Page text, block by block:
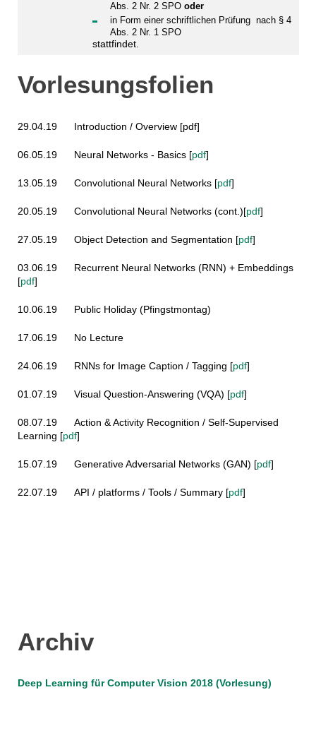
Abs. 2 Nr. 2 SPO oder
in Form einer schriftlichen Prüfung nach § 4
Abs. 2 Nr. 1 SPO
stattfindet.
Vorlesungsfolien
29.04.19Introduction / Overview [pdf]
06.05.19 Neural Networks - Basics [pdf]
13.05.19 Convolutional Neural Networks [pdf]
20.05.19 Convolutional Neural Networks (cont.)[pdf]
27.05.19 Object Detection and Segmentation [pdf]
03.06.19 Recurrent Neural Networks (RNN) + Embeddings
[pdf]
10.06.19 Public Holiday (Pfingstmontag)
17.06.19 No Lecture
24.06.19 RNNs for Image Caption / Tagging [pdf]
01.07.19 Visual Question-Answering (VQA) [pdf]
08.07.19 Action & Activity Recognition / Self-Supervised
Learning [pdf]
15.07.19 Generative Adversarial Networks (GAN) [pdf]
22.07.19 API / platforms / Tools / Summary [pdf]
Archiv
Deep Learning für Computer Vision 2018 (Vorlesung)